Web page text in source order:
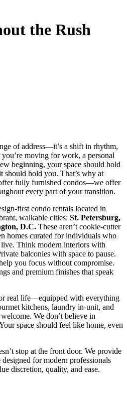
the Rush
of address—it’s a shift in rhythm,
moving for work, a personal
beginning, your space should hold
hold you. That’s why at
fully furnished condos—we offer
every part of your transition.
first condo rentals located in
walkable cities: St. Petersburg,
D.C. These aren’t cookie-cutter
homes curated for individuals who
Think modern interiors with
balconies with space to pause.
you focus without compromise.
and premium finishes that speak
real life—equipped with everything
kitchens, laundry in-unit, and
We don’t believe in
space should feel like home, even
stop at the front door. We provide
designed for modern professionals
discretion, quality, and ease.